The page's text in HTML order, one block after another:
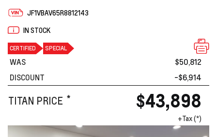
JF1VBAV65R8812143
IN STOCK
CERTIFIED SPECIAL
WAS
$50,812
DISCOUNT
-$6,914
TITAN PRICE * $43,898
+Tax (*)